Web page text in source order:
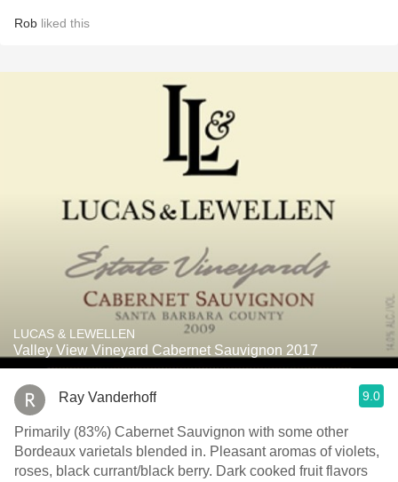
Rob liked this
LUCAS & LEWELLEN
Valley View Vineyard Cabernet Sauvignon 2017
Ray Vanderhoff 9.0
Primarily (83%) Cabernet Sauvignon with some other
Bordeaux varietals blended in. Pleasant aromas of violets,
roses, black currant/black berry. Dark cooked fruit flavors